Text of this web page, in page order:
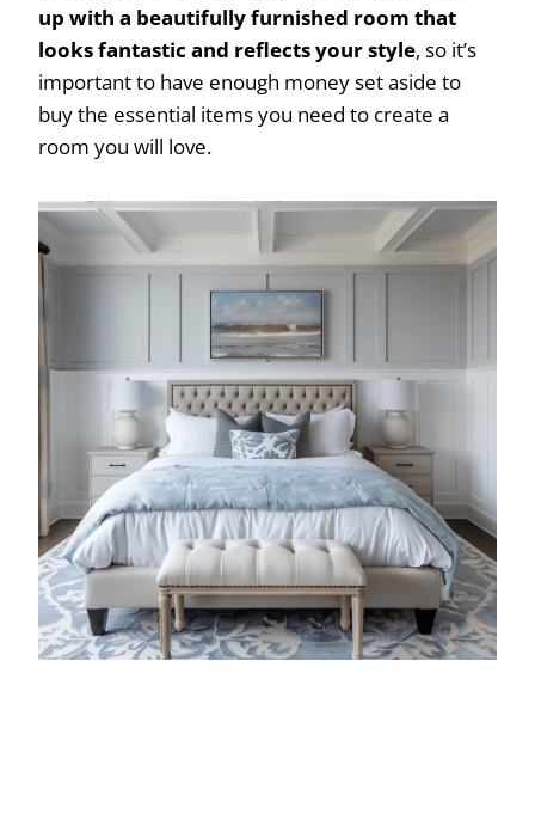
up with a beautifully furnished room that
looks fantastic and reflects your style, so it’s
important to have enough money set aside to
buy the essential items you need to create a
room you will love.